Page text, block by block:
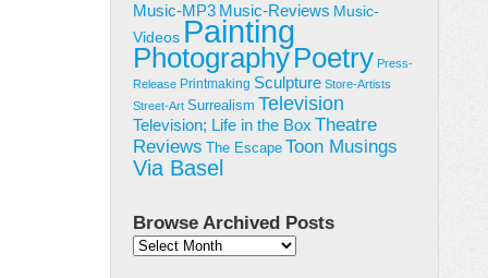
Music-MP3 Music-Reviews Music-
Videos Painting
PhotographyPoetry Press-
Release Printmaking Sculpture Store-Artists
Street-Art Surrealism Television
Television; Life in the Box Theatre
Reviews
The Escape Toon Musings
Via Basel
Browse Archived Posts
Browse